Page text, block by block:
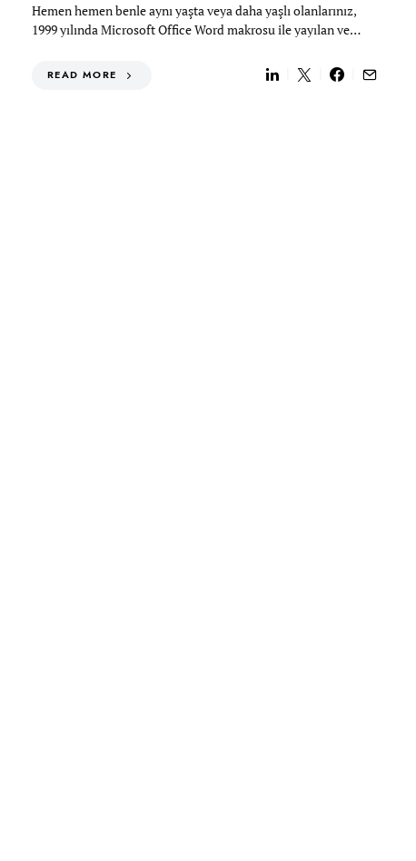
Hemen hemen benle aynı yaşta veya daha yaşlı olanlarınız,
1999 yılında Microsoft Office Word makrosu ile yayılan ve…
READ MORE